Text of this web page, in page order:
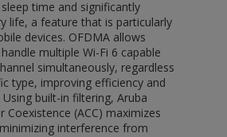
time and significantly
life, a feature that is particularly
devices. OFDMA allows
multiple Wi-Fi 6 capable
simultaneously, regardless
type, improving efficiency and
built-in filtering, Aruba
Coexistence (ACC) maximizes
interference from